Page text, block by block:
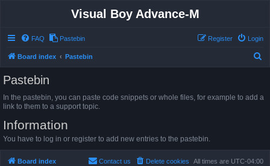
Visual Boy Advance-M
FAQ Pastebin Login
Register
Board index Pastebin
r
Pastebin
In the pastebin, you can paste code snippets or whole files, for example to add a
link to them to a support topic.
Information
You have to log in or register to add new entries to the pastebin.
Board index All times are UTC-04:00
Delete cookies
Contact us